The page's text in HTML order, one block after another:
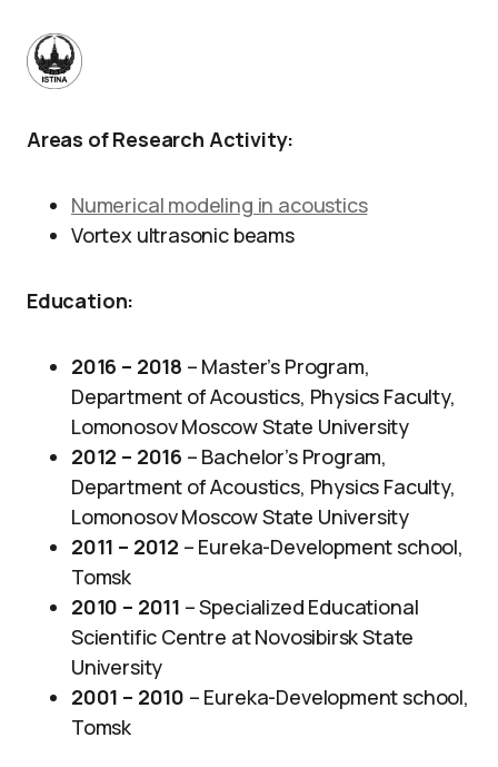
Areas of Research Activity:
Numerical modeling in acoustics
Vortex ultrasonic beams
Education:
2016 – 2018 – Master’s Program,
Department of Acoustics, Physics Faculty,
Lomonosov Moscow State University​
2012 – 2016 – ​Bachelor’s Program,
Department of Acoustics, Physics Faculty,
Lomonosov Moscow State University
2011 – 2012 – Eureka-Development school,
Tomsk
2010 – 2011 – Specialized Educational
Scientific Centre at Novosibirsk State
University
2001 – 2010 – Eureka-Development school,
Tomsk